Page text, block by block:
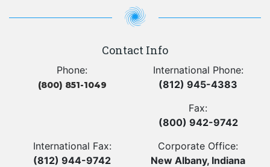
Contact Info
Phone:
(800) 851-1049
International Phone:
(812) 945-4383
Fax:
(800) 942-9742
International Fax:
(812) 944-9742
Corporate Office:
New Albany, Indiana